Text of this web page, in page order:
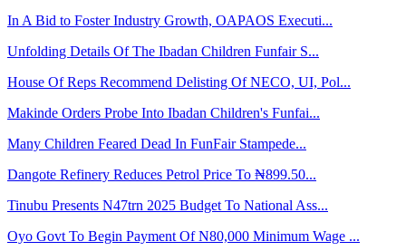
In A Bid to Foster Industry Growth, OAPAOS Executi...
Unfolding Details Of The Ibadan Children Funfair S...
House Of Reps Recommend Delisting Of NECO, UI, Pol...
Makinde Orders Probe Into Ibadan Children's Funfai...
Many Children Feared Dead In FunFair Stampede...
Dangote Refinery Reduces Petrol Price To ₦899.50...
Tinubu Presents N47trn 2025 Budget To National Ass...
Oyo Govt To Begin Payment Of N80,000 Minimum Wage ...